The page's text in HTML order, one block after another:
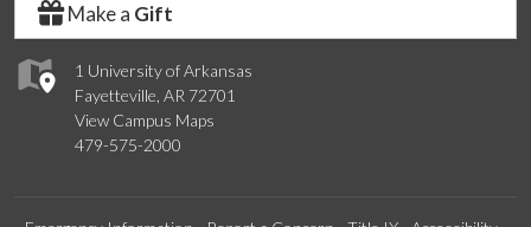
1 University of Arkansas
Fayetteville, AR 72701
View Campus Maps
479-575-2000
Make a Gift